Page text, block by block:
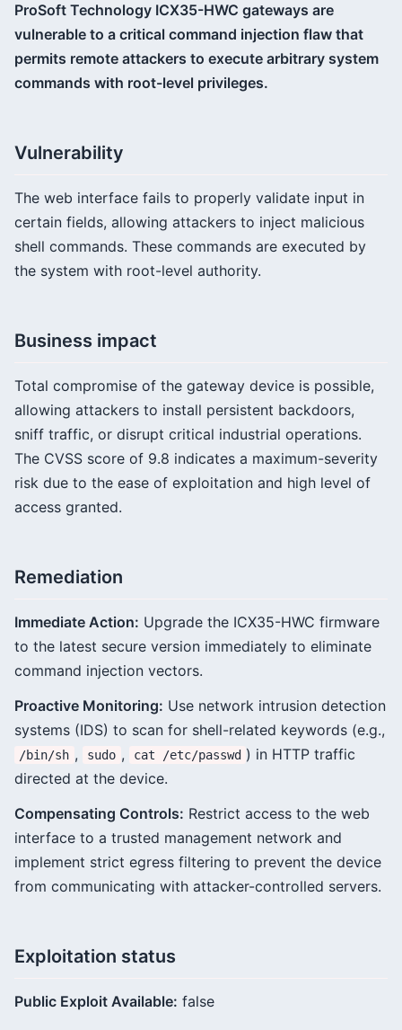
ProSoft Technology ICX35-HWC gateways are
vulnerable to a critical command injection flaw that
permits remote attackers to execute arbitrary system
commands with root-level privileges.
Vulnerability
The web interface fails to properly validate input in
certain fields, allowing attackers to inject malicious
shell commands. These commands are executed by
the system with root-level authority.
Business impact
Total compromise of the gateway device is possible,
allowing attackers to install persistent backdoors,
sniff traffic, or disrupt critical industrial operations.
The CVSS score of 9.8 indicates a maximum-severity
risk due to the ease of exploitation and high level of
access granted.
Remediation
Immediate Action: Upgrade the ICX35-HWC firmware
to the latest secure version immediately to eliminate
command injection vectors.
Proactive Monitoring: Use network intrusion detection
systems (IDS) to scan for shell-related keywords (e.g.,
/bin/sh , sudo , cat /etc/passwd ) in HTTP traffic
directed at the device.
Compensating Controls: Restrict access to the web
interface to a trusted management network and
implement strict egress filtering to prevent the device
from communicating with attacker-controlled servers.
Exploitation status
Public Exploit Available: false